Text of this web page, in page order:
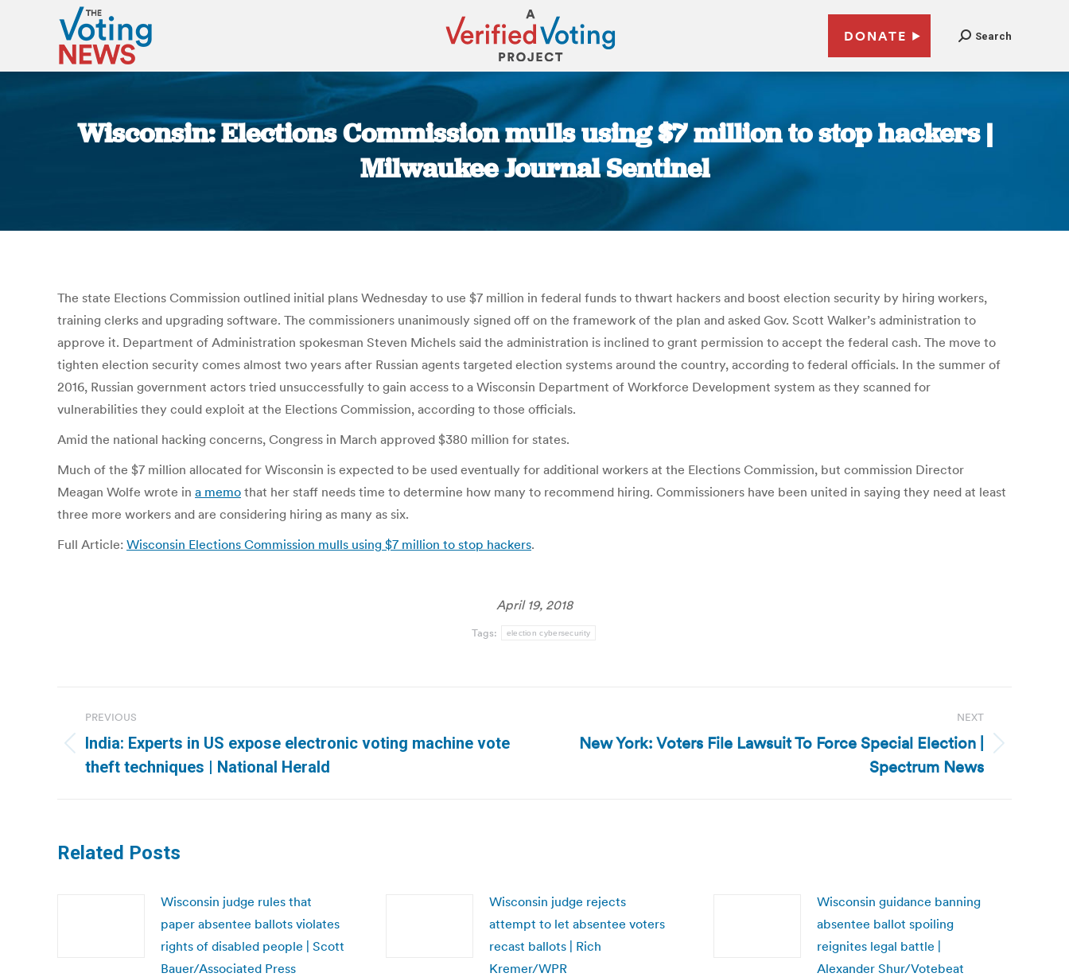
DONATE Search
Wisconsin: Elections Commission mulls using $7 million to stop hackers |
Milwaukee Journal Sentinel
The state Elections Commission outlined initial plans Wednesday to use $7 million in federal funds to thwart hackers and boost election security by hiring workers,
training clerks and upgrading software. The commissioners unanimously signed off on the framework of the plan and asked Gov. Scott Walker’s administration to
approve it. Department of Administration spokesman Steven Michels said the administration is inclined to grant permission to accept the federal cash. The move to
tighten election security comes almost two years after Russian agents targeted election systems around the country, according to federal officials. In the summer of
2016, Russian government actors tried unsuccessfully to gain access to a Wisconsin Department of Workforce Development system as they scanned for
vulnerabilities they could exploit at the Elections Commission, according to those officials.
Amid the national hacking concerns, Congress in March approved $380 million for states.
Much of the $7 million allocated for Wisconsin is expected to be used eventually for additional workers at the Elections Commission, but commission Director
Meagan Wolfe wrote in a memo that her staff needs time to determine how many to recommend hiring. Commissioners have been united in saying they need at least
three more workers and are considering hiring as many as six.
Full Article: Wisconsin Elections Commission mulls using $7 million to stop hackers.
April 19, 2018
Tags: election cybersecurity
navigation
PREVIOUS
Previous
post:
India: Experts in US expose electronic voting machine vote
theft techniques | National Herald
NEXT
NextNew York: Voters File Lawsuit To Force Special Election |
Spectrum News
Related Posts
Wisconsin judge rules that
paper absentee ballots violates
rights of disabled people | Scott
Bauer/Associated Press
Wisconsin judge rejects
attempt to let absentee voters
recast ballots | Rich
Kremer/WPR
Wisconsin guidance banning
absentee ballot spoiling
reignites legal battle |
Alexander Shur/Votebeat